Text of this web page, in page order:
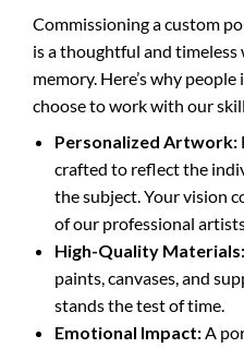
Commissioning a custom
is a thoughtful and timeless
memory. Here’s why people
choose to work with our
Personalized Artwork:
crafted to reflect the
the subject. Your vision
of our professional
High-Quality Materials:
paints, canvases, and
stands the test of time.
Emotional Impact:A